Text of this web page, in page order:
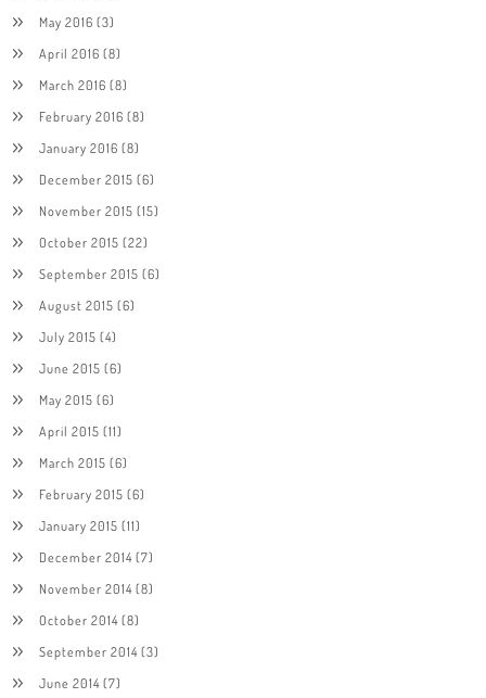
May 2016 (3)
April 2016 (8)
March 2016 (8)
February 2016 (8)
January 2016 (8)
December 2015 (6)
November 2015 (15)
October 2015 (22)
September 2015 (6)
August 2015 (6)
July 2015 (4)
June 2015 (6)
May 2015 (6)
April 2015 (11)
March 2015 (6)
February 2015 (6)
January 2015 (11)
December 2014(7)
November 2014(8)
October 2014(8)
September 2014(3)
June 2014(7)